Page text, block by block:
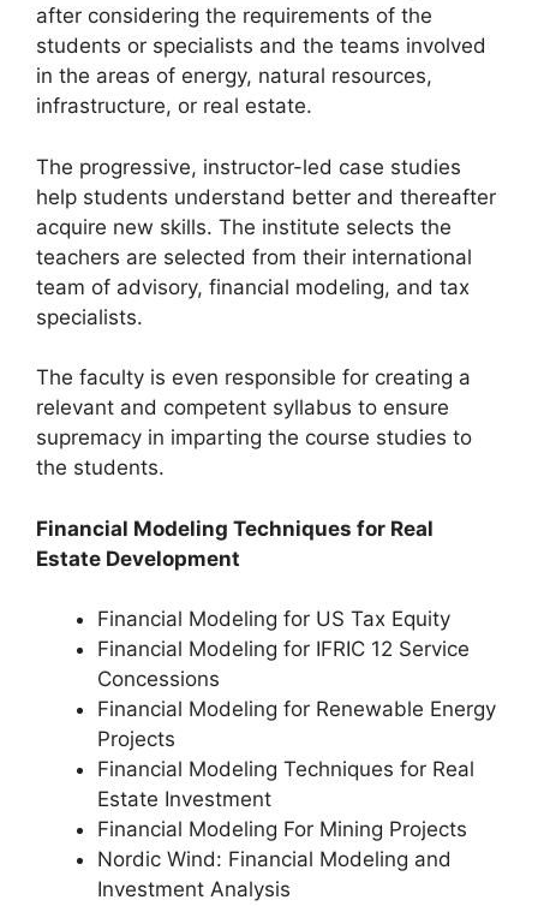
after considering the requirements of the
students or specialists and the teams involved
in the areas of energy, natural resources,
infrastructure, or real estate.
The progressive, instructor-led case studies
help students understand better and thereafter
acquire new skills. The institute selects the
teachers are selected from their international
team of advisory, financial modeling, and tax
specialists.
The faculty is even responsible for creating a
relevant and competent syllabus to ensure
supremacy in imparting the course studies to
the students.
Financial Modeling Techniques for Real
Estate Development
Financial Modeling for US Tax Equity
Financial Modeling for IFRIC 12 Service
Concessions
Financial Modeling for Renewable Energy
Projects
Financial Modeling Techniques for Real
Estate Investment
Financial Modeling For Mining Projects
Nordic Wind: Financial Modeling and
Investment Analysis